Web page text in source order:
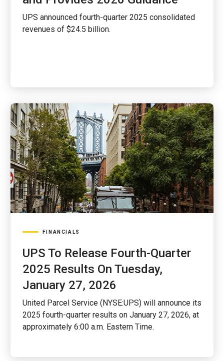
UPS announced fourth-quarter 2025 consolidated
revenues of $24.5 billion.
FINANCIALS
UPS To Release Fourth-Quarter
2025 Results On Tuesday,
January 27, 2026
United Parcel Service (NYSE:UPS) will announce its
2025 fourth-quarter results on January 27, 2026, at
approximately 6:00 a.m. Eastern Time.